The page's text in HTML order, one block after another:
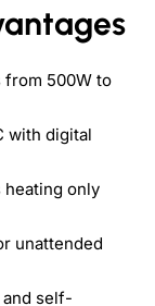
from 500W to
with digital
only
unattended
self-